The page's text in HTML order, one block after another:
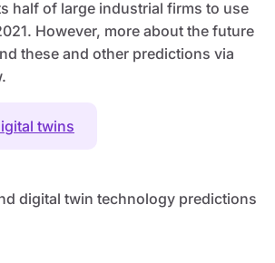
half of large industrial firms to use
However, more about the future
these and other predictions via
twins